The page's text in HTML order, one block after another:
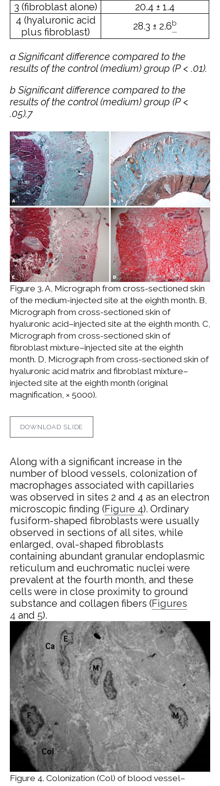
3 (fibroblast alone)
20.4 ± 1.4
4 (hyaluronic acid
plus fibroblast)
28.3 ± 2.6b
a Significant difference compared to the
results of the control (medium) group (P < .01).
b Significant difference compared to the
results of the control (medium) group (P <
.05).7
Figure 3. A, Micrograph from cross-sectioned skin
of the medium-injected site at the eighth month. B,
Micrograph from cross-sectioned skin of
hyaluronic acid–injected site at the eighth month. C,
Micrograph from cross-sectioned skin of
fibroblast mixture–injected site at the eighth
month. D, Micrograph from cross-sectioned skin of
hyaluronic acid matrix and fibroblast mixture–
injected site at the eighth month (original
magnification, × 5000).
DOWNLOAD SLIDE
Along with a significant increase in the
number of blood vessels, colonization of
macrophages associated with capillaries
was observed in sites 2 and 4 as an electron
microscopic finding (Figure 4). Ordinary
fusiform-shaped fibroblasts were usually
observed in sections of all sites, while
enlarged, oval-shaped fibroblasts
containing abundant granular endoplasmic
reticulum and euchromatic nuclei were
prevalent at the fourth month, and these
cells were in close proximity to ground
substance and collagen fibers (Figures
4 and 5).
Figure 4. Colonization (Col) of blood vessel–